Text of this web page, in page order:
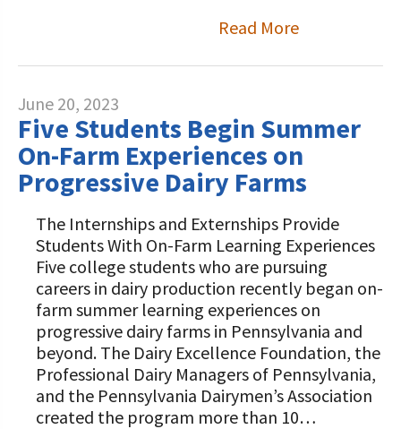
Read More
June 20, 2023
Five Students Begin Summer
On-Farm Experiences on
Progressive Dairy Farms
The Internships and Externships Provide
Students With On-Farm Learning Experiences
Five college students who are pursuing
careers in dairy production recently began on-
farm summer learning experiences on
progressive dairy farms in Pennsylvania and
beyond. The Dairy Excellence Foundation, the
Professional Dairy Managers of Pennsylvania,
and the Pennsylvania Dairymen’s Association
created the program more than 10…